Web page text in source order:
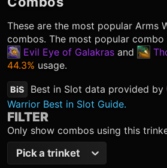
These are the most popular Arms
combos. The most popular combo
Evil Eye of Galakras and
44.3% usage.
BiS Best in Slot data provided by
Warrior Best in Slot Guide.
FILTER
Only show combos using this
Pick a trinket